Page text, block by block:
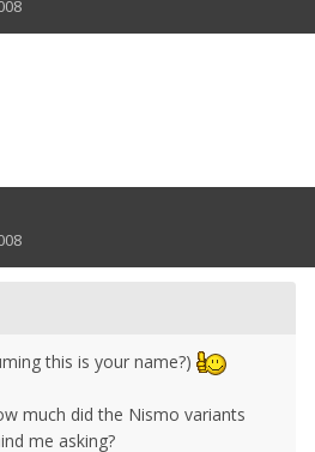
this is your name?)
much did the Nismo variants
me asking?